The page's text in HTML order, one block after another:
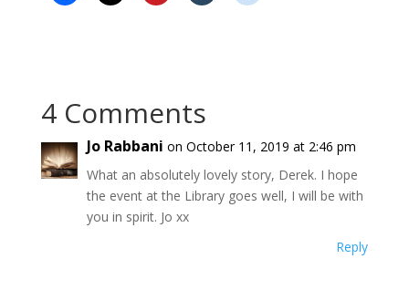
4 Comments
Jo Rabbani on October 11, 2019 at 2:46 pm
What an absolutely lovely story, Derek. I hope
the event at the Library goes well, I will be with
you in spirit. Jo xx
Reply